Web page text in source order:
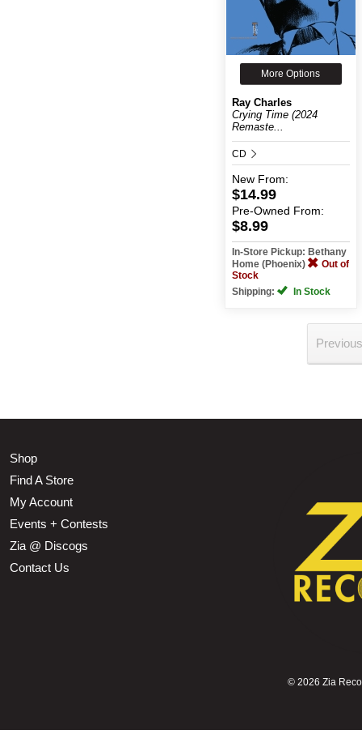
More Options
Ray Charles
Crying Time (2024
Remaste...
CD
New From:
$14.99
Pre-Owned From:
$8.99
In-Store Pickup: Bethany
Home (Phoenix)
Out of
Stock
Shipping:
In Stock
Shop
Find A Store
My Account
Events + Contests
Zia @ Discogs
Contact Us
© 2026 Zia